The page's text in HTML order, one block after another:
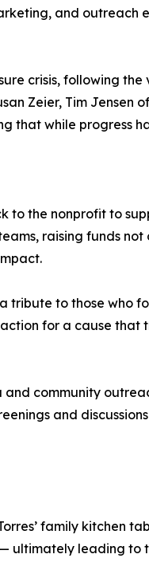
and outreach
crisis, following
Zeier, Tim
that while progress
to the nonprofit to
raising funds
tribute to those
for a cause
community
and
family kitchen
leading to